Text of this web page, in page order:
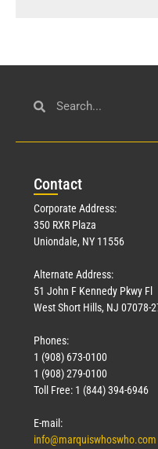
Contact
Corporate Address:
350 RXR Plaza
Uniondale, NY 11556
Alternate Address:
51 John F Kennedy Pkwy Fl
West Short Hills, NJ 07078-
Phones:
1 (908) 673-0100
1 (908) 279-0100
Toll Free: 1 (844) 394-6946
E-mail:
info@marquiswhoswho.com